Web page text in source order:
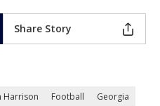
Share Story
Harrison Football
Georgia